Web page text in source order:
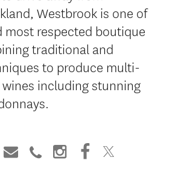
Westbrook is one of
most respected boutique
traditional and
to produce multi-
including stunning